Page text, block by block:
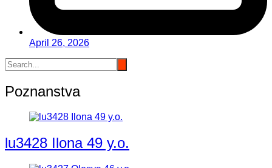
April 26, 2026
Poznanstva
lu3428 Ilona 49 y.o.